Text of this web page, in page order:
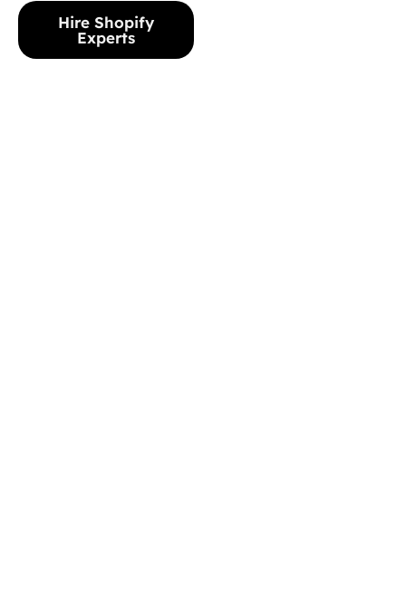
Hire Shopify
Experts